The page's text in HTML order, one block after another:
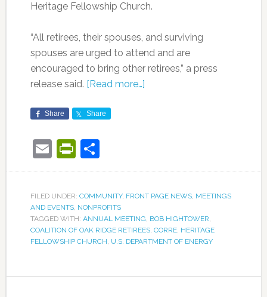
Heritage Fellowship Church.
“All retirees, their spouses, and surviving
spouses are urged to attend and are
encouraged to bring other retirees,” a press
release said. [Read more…]
Share Share
EmailPrintFriendly
Share
FILED UNDER: COMMUNITY, FRONT PAGE NEWS, MEETINGS
AND EVENTS, NONPROFITS
TAGGED WITH: ANNUAL MEETING, BOB HIGHTOWER,
COALITION OF OAK RIDGE RETIREES, CORRE, HERITAGE
FELLOWSHIP CHURCH, U.S. DEPARTMENT OF ENERGY